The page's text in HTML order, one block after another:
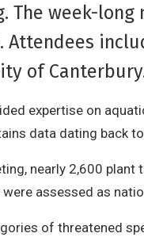
The week-
Attendees
of
expertise on
data dating back
nearly 2,600
assessed as
of threatened